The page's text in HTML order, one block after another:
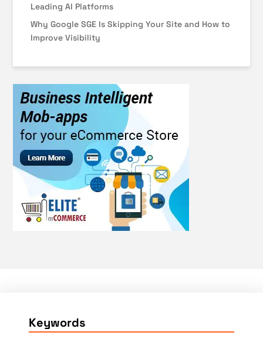
Leading AI Platforms
Why Google SGE Is Skipping Your Site and How to
Improve Visibility
Keywords